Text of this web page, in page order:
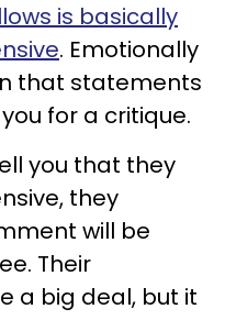
is basically
. Emotionally
that statements
for a critique.
you that they
they
will be
Their
a big deal, but it